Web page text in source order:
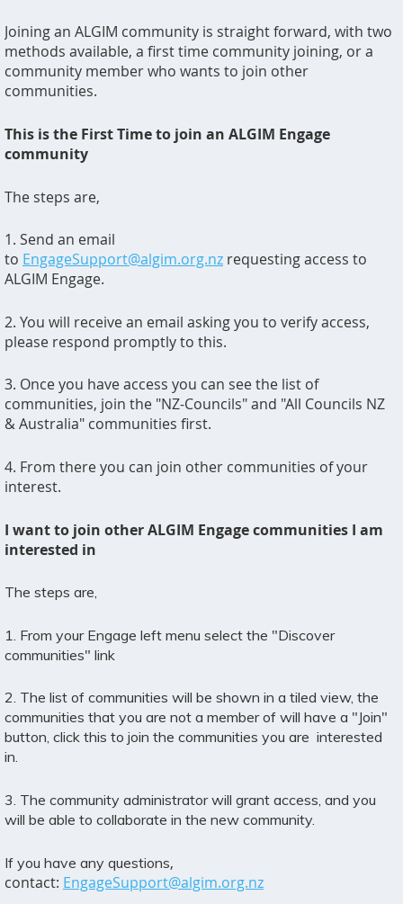
Joining an ALGIM community is straight forward, with two
methods available, a first time community joining, or a
community member who wants to join other
communities.
This is the First Time to join an ALGIM Engage
community
The steps are,
1. Send an email
to EngageSupport@algim.org.nz requesting access to
ALGIM Engage.
2. You will receive an email asking you to verify access,
please respond promptly to this.
3. Once you have access you can see the list of
communities, join the "NZ-Councils" and "All Councils NZ
& Australia" communities first.
4. From there you can join other communities of your
interest.
I want to join other ALGIM Engage communities I am
interested in
The steps are,
1. From your Engage left menu select the "Discover
communities" link
2. The list of communities will be shown in a tiled view, the
communities that you are not a member of will have a "Join"
button, click this to join the communities you are interested
in.
3. The community administrator will grant access, and you
will be able to collaborate in the new community.
If you have any questions,
contact: EngageSupport@algim.org.nz